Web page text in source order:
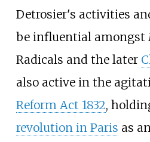
Detrosier's activities
be influential amongst
Radicals and the later
also active in the
Reform Act 1832,
revolution in Paris as